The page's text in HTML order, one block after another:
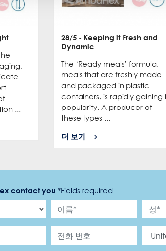
...
28/5 - Keeping it Fresh and
Dynamic
The ‘Ready meals’ formula,
meals that are freshly made
and packaged in plastic
containers, is rapidly gaining
popularity. A producer of
these types ...
더 보기
contact you *Fields required